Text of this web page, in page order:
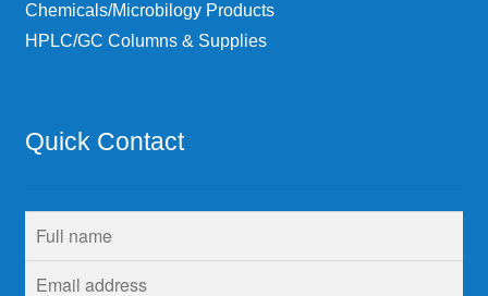
Chemicals/Microbilogy Products
HPLC/GC Columns & Supplies
Quick Contact